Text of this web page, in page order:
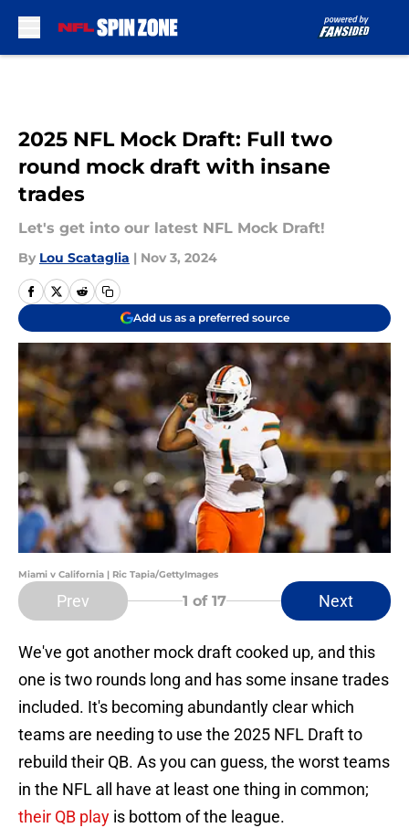
2025 NFL Mock Draft: Full two
round mock draft with insane
trades
Let's get into our latest NFL Mock Draft!
By Lou Scataglia | Nov 3, 2024
Add us as a preferred source
Miami v California | Ric Tapia/GettyImages
Prev 1 of 17 Next
We've got another mock draft cooked up, and this
one is two rounds long and has some insane trades
included. It's becoming abundantly clear which
teams are needing to use the 2025 NFL Draft to
rebuild their QB. As you can guess, the worst teams
in the NFL all have at least one thing in common;
their QB play is bottom of the league.